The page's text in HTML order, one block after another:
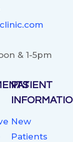
& 1-5pm
PATIENT
New
Patients